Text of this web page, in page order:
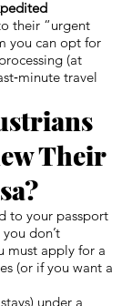
their “urgent
you can opt for
(at
travel
Their
to your passport
don’t
must apply for a
(or if you want a
under a